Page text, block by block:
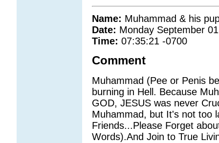
Name: Muhammad & his
Date: Monday September
Time: 07:35:21 -0700
Comment
Muhammad (Pee or Penis
burning in Hell. Because
GOD, JESUS was never
Muhammad, but It's not too
Friends...Please Forget
Words).And Join to True